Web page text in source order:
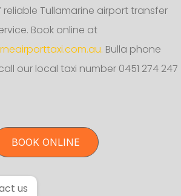
Tullamarine airport transfer
Book online at
Bulla phone
our local taxi number 0451 274 247
BOOK ONLINE
us